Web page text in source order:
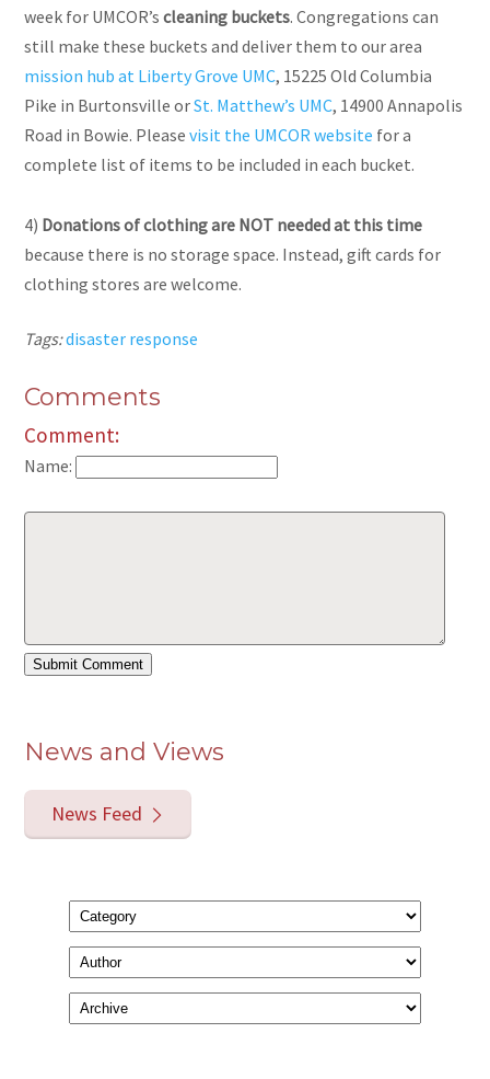
week for UMCOR’scleaning buckets. Congregations can
still make these buckets and deliver them to our area
mission hub at Liberty Grove UMC, 15225 Old Columbia
Pike in Burtonsville orSt. Matthew’s UMC, 14900 Annapolis
Road in Bowie. Pleasevisit the UMCOR website for a
complete list of items to be included in each bucket.
4) Donations of clothing are NOT needed at this time
because there is no storage space. Instead, gift cards for
clothing stores are welcome.
Tags:disaster response
Comments
Comment:
Name:
News and Views
News Feed